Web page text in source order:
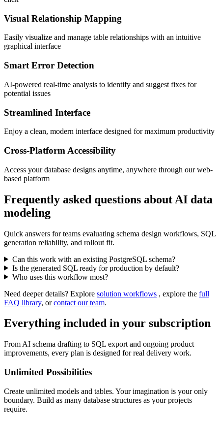
Visual Relationship Mapping
Easily visualize and manage table relationships with an intuitive
graphical interface
Smart Error Detection
AI-powered real-time analysis to identify and suggest fixes for
potential issues
Streamlined Interface
Enjoy a clean, modern interface designed for maximum productivity
Cross-Platform Accessibility
Access your database designs anytime, anywhere through our web-
based platform
Frequently asked questions about AI data
modeling
Quick answers for teams evaluating schema design workflows, SQL
generation reliability, and rollout fit.
Can this work with an existing PostgreSQL schema?
Is the generated SQL ready for production by default?
Who uses this workflow most?
Need deeper details? Explore solution workflows , explore the full
FAQ library, or contact our team.
Everything included in your subscription
From AI schema drafting to SQL export and ongoing product
improvements, every plan is designed for real delivery work.
Unlimited Possibilities
Create unlimited models and tables. Your imagination is your only
boundary. Build as many database structures as your projects
require.